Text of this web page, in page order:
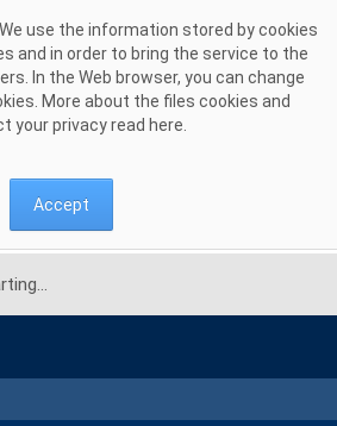
use the information stored by cookies
and in order to bring the service to the
In the Web browser, you can change
More about the files cookies and
your privacy read here
Accept
Starting with 17 June 2021 new operational timings to be applied for daily market coupling process